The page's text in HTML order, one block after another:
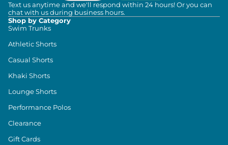
Text us anytime and we'll respond within 24 hours! Or you can
chat with us during business hours.
Shop by Category
Swim Trunks
Athletic Shorts
Casual Shorts
Khaki Shorts
Lounge Shorts
Performance Polos
Clearance
Gift Cards